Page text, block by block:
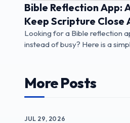
Bible Reflection App:
Keep Scripture Close
Looking for a Bible reflection
instead of busy? Here is a
More Posts
JUL 29, 2026